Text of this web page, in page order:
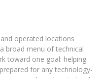
operated locations
broad menu of technical
toward one goal: helping
for any technology-